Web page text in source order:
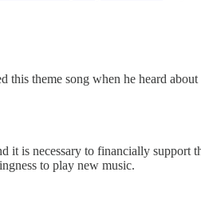
this theme song when he heard
it is necessary to financially
to play new music.